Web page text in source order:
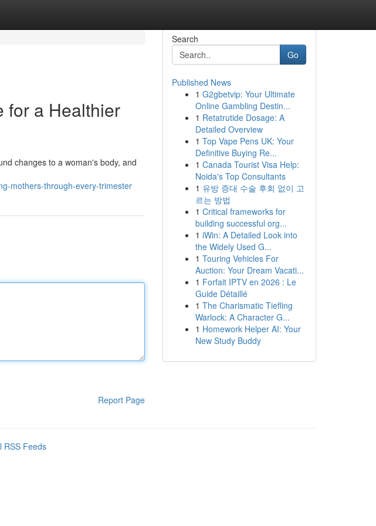
for a Healthier
changes to a woman's body, and
mothers-through-every-trimester
Report Page
Search
Go
Published News
1 G2gbetvip: Your Ultimate
Online Gambling Destin...
1 Retatrutide Dosage: A
Detailed Overview
1 Top Vape Pens UK: Your
Definitive Buying Re...
1 Canada Tourist Visa Help:
Noida's Top Consultants
1 유방 증대 수술 후회 없이 고
르는 방법
1 Critical frameworks for
building successful org...
1 iWin: A Detailed Look into
the Widely Used G...
1 Touring Vehicles For
Auction: Your Dream Vacati...
1 Forfait IPTV en 2026 : Le
Guide Détaillé
1 The Charismatic Tiefling
Warlock: A Character G...
1 Homework Helper AI: Your
New Study Buddy
RSS Feeds